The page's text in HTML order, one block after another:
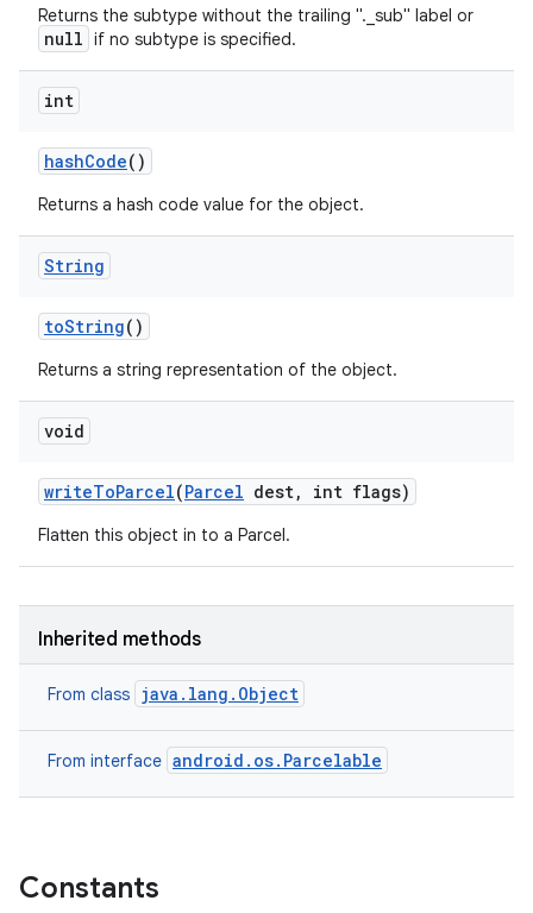
Returns the subtype without the trailing "._sub" label or
null if no subtype is specified.
int
hashCode()
Returns a hash code value for the object.
String
toString()
Returns a string representation of the object.
void
writeToParcel(Parcel dest, int flags)
Flatten this object in to a Parcel.
Inherited methods
From class java.lang.Object
From interface android.os.Parcelable
Constants